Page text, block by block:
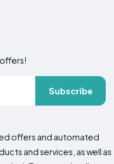
Subscribe
offers and automated
and services, as well as